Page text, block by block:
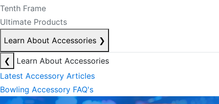
Tenth Frame
Ultimate Products
Learn About Accessories ❯
❮
Learn About Accessories
Latest Accessory Articles
Bowling Accessory FAQ's